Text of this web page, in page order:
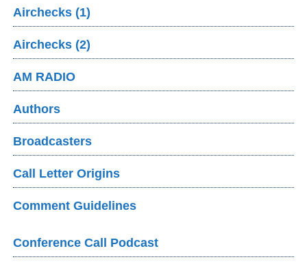
Airchecks (1)
Airchecks (2)
AM RADIO
Authors
Broadcasters
Call Letter Origins
Comment Guidelines
Conference Call Podcast